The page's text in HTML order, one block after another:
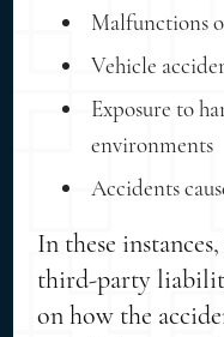
Malfunctions
Vehicle
Exposure to
environments
Accidents
In these
third-party
on how the